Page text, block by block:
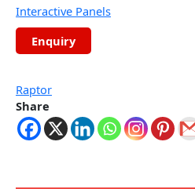
Interactive Panels
Raptor
Share